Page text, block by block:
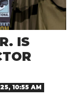
IS
10:55 AM